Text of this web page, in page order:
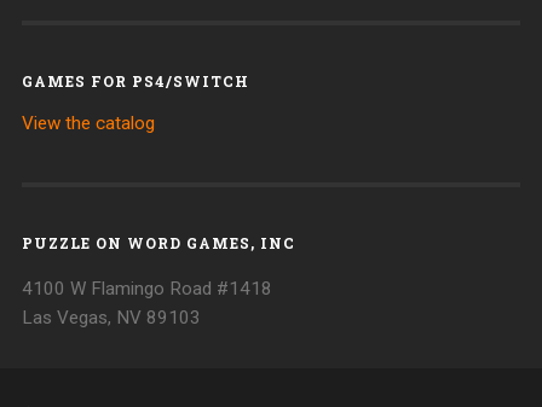
GAMES FOR PS4/SWITCH
View the catalog
PUZZLE ON WORD GAMES, INC
4100 W Flamingo Road #1418
Las Vegas, NV 89103